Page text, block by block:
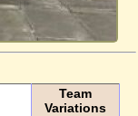
Team
Variations